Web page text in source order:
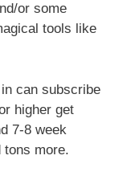
or some
tools like
can subscribe
higher get
7-8 week
tons more.